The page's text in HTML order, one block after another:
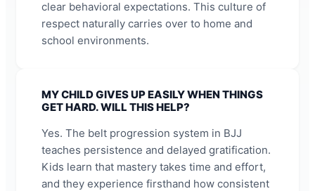
clear behavioral expectations. This culture of
respect naturally carries over to home and
school environments.
MY CHILD GIVES UP EASILY WHEN THINGS
GET HARD. WILL THIS HELP?
Yes. The belt progression system in BJJ
teaches persistence and delayed gratification.
Kids learn that mastery takes time and effort,
and they experience firsthand how consistent